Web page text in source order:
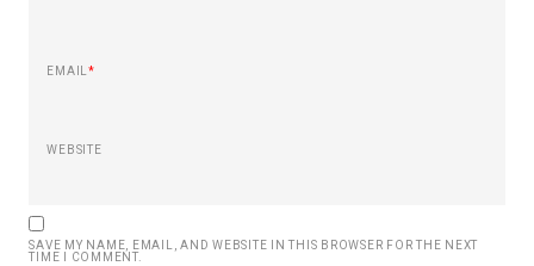
EMAIL*
WEBSITE
SAVE MY NAME, EMAIL, AND WEBSITE IN THIS BROWSER FOR THE NEXT
TIME I COMMENT.